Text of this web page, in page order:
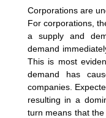
Corporations are
For corporations,
a supply and
demand
This is most
demand has
companies.
resulting in a
turn means that